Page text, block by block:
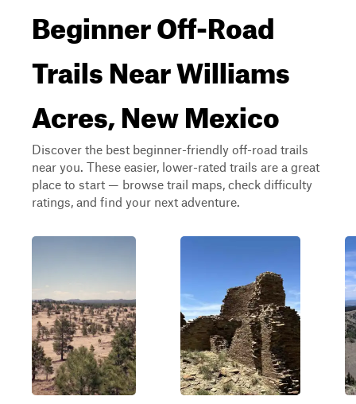
Beginner Off-Road
Trails Near Williams
Acres, New Mexico
Discover the best beginner-friendly off-road trails
near you. These easier, lower-rated trails are a great
place to start — browse trail maps, check difficulty
ratings, and find your next adventure.